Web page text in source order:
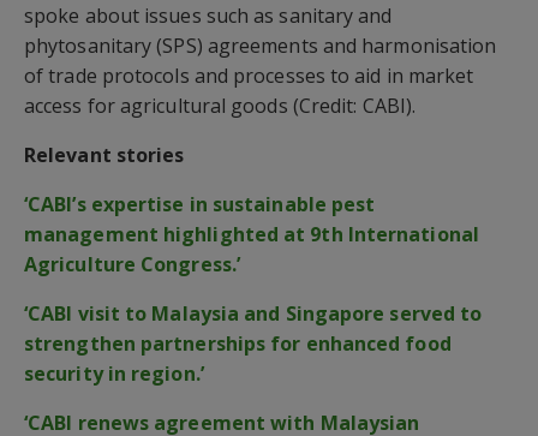
spoke about issues such as sanitary and
phytosanitary (SPS) agreements and harmonisation
of trade protocols and processes to aid in market
access for agricultural goods (Credit: CABI).
Relevant stories
‘CABI’s expertise in sustainable pest
management highlighted at 9th International
Agriculture Congress.’
‘CABI visit to Malaysia and Singapore served to
strengthen partnerships for enhanced food
security in region.’
‘CABI renews agreement with Malaysian